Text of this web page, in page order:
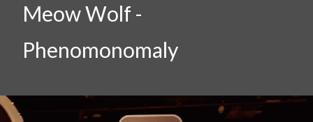
Meow Wolf -
Phenomonomaly